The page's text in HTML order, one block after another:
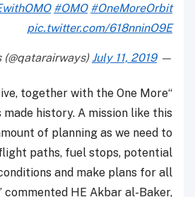
#OMO #OneMoreOrbit
pic.twitter.com/618nninO9E
— Qatar Airways (@qatarairways)
July 11, 2019
together with the One More
history. A mission like this
of planning as we need to
paths, fuel stops, potential
and make plans for all
commented HE Akbar al-Baker,